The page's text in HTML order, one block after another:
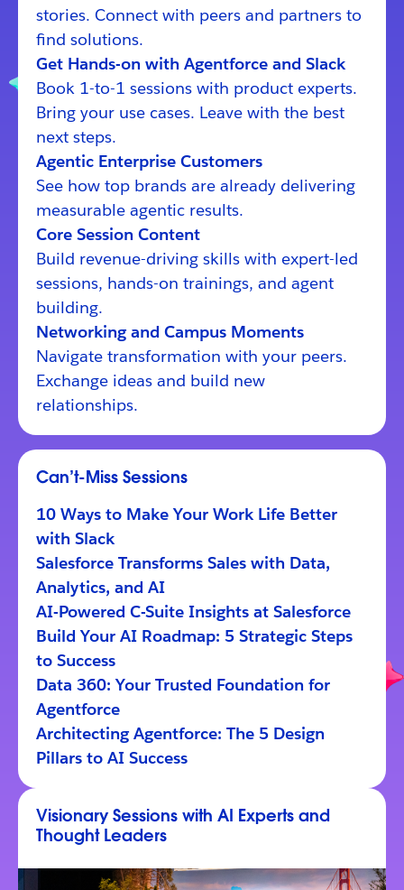
stories. Connect with peers and partners to
find solutions.
Get Hands-on with Agentforce and Slack
Book 1-to-1 sessions with product experts.
Bring your use cases. Leave with the best
next steps.
Agentic Enterprise Customers
See how top brands are already delivering
measurable agentic results.
Core Session Content
Build revenue-driving skills with expert-led
sessions, hands-on trainings, and agent
building.
Networking and Campus Moments
Navigate transformation with your peers.
Exchange ideas and build new
relationships.
Can’t-Miss Sessions
10 Ways to Make Your Work Life Better
with Slack
Salesforce Transforms Sales with Data,
Analytics, and AI
AI-Powered C-Suite Insights at Salesforce
Build Your AI Roadmap: 5 Strategic Steps
to Success
Data 360: Your Trusted Foundation for
Agentforce
Architecting Agentforce: The 5 Design
Pillars to AI Success
Visionary Sessions with AI Experts and
Thought Leaders